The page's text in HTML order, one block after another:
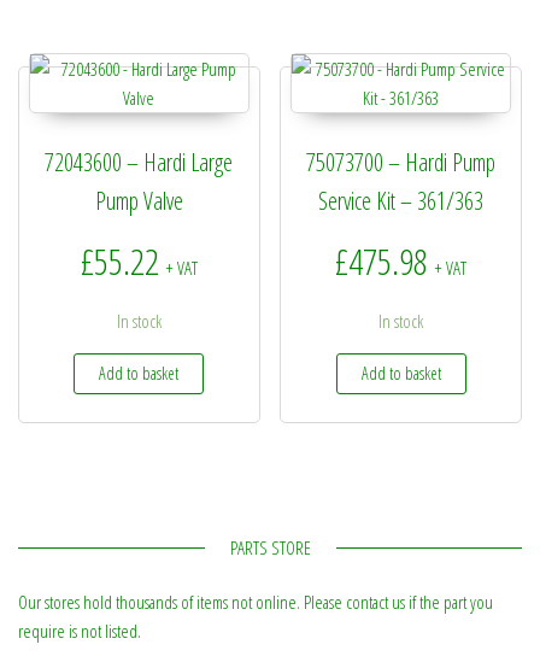
72043600 – Hardi Large
Pump Valve
£55.22 + VAT
In stock
Add to basket
75073700 – Hardi Pump
Service Kit – 361/363
£475.98 + VAT
In stock
Add to basket
PARTS STORE
Our stores hold thousands of items not online. Please contact us if the part you
require is not listed.